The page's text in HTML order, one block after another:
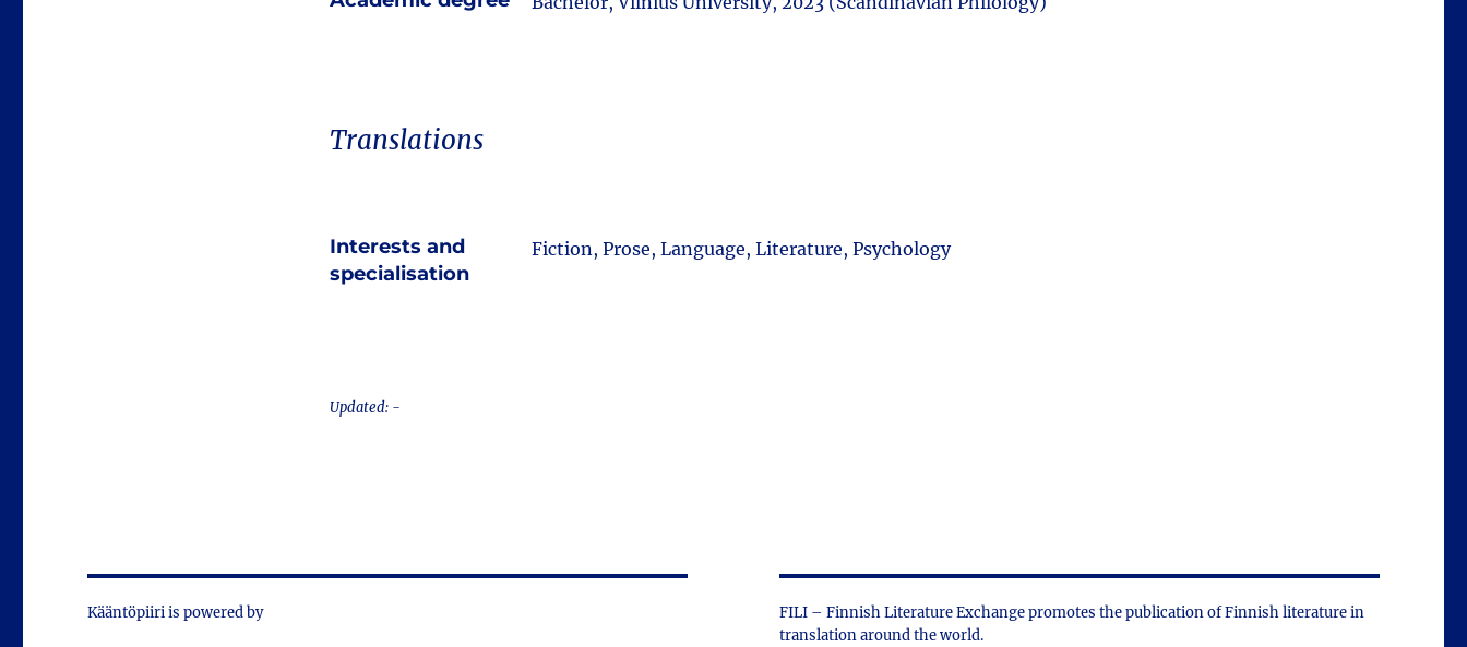
Translations
Interests and
specialisation
Fiction, Prose, Language, Literature, Psychology
Updated: -
Kääntöpiiri is powered by
FILI – Finnish Literature Exchange promotes the public­ation of Finnish literature in
translation around the world.